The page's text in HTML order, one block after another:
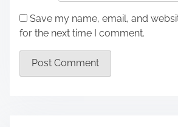
Save my name, email, and
for the next time I comment.